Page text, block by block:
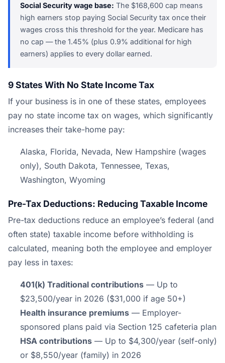
Social Security wage base: The $168,600 cap means
high earners stop paying Social Security tax once their
wages cross this threshold for the year. Medicare has
no cap — the 1.45% (plus 0.9% additional for high
earners) applies to every dollar earned.
9 States With No State Income Tax
If your business is in one of these states, employees
pay no state income tax on wages, which significantly
increases their take-home pay:
Alaska, Florida, Nevada, New Hampshire (wages
only), South Dakota, Tennessee, Texas,
Washington, Wyoming
Pre-Tax Deductions: Reducing Taxable Income
Pre-tax deductions reduce an employee’s federal (and
often state) taxable income before withholding is
calculated, meaning both the employee and employer
pay less in taxes:
401(k) Traditional contributions — Up to
$23,500/year in 2026 ($31,000 if age 50+)
Health insurance premiums — Employer-
sponsored plans paid via Section 125 cafeteria plan
HSA contributions — Up to $4,300/year (self-only)
or $8,550/year (family) in 2026